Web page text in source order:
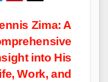
Zima: A
into His
Work, and